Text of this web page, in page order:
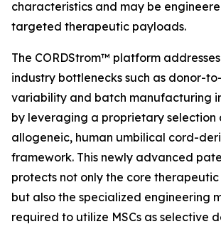
characteristics and may be
targeted therapeutic payloads.
The CORDStrom™ platform
industry bottlenecks such as donor-
variability and batch manufacturing
by leveraging a proprietary selection
allogeneic, human umbilical cord-
framework. This newly advanced
protects not only the core therapeutic
but also the specialized engineering
required to utilize MSCs as selective